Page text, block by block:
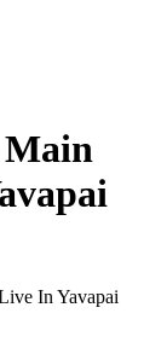
In Yavapai